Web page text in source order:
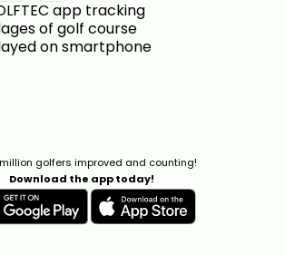
million golfers improved and counting!
Download the app today!